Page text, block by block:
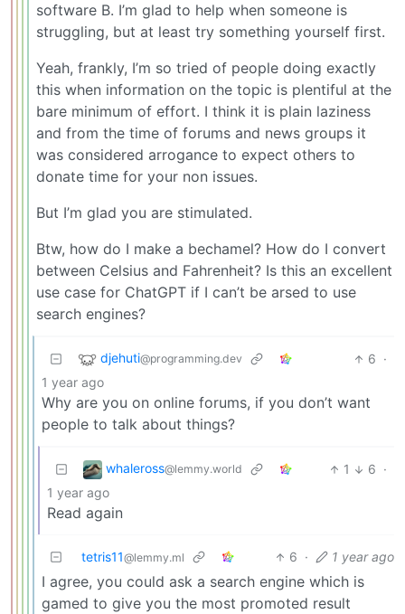
software B. I’m glad to help when someone is
struggling, but at least try something yourself first.
Yeah, frankly, I’m so tried of people doing exactly
this when information on the topic is plentiful at the
bare minimum of effort. I think it is plain laziness
and from the time of forums and news groups it
was considered arrogance to expect others to
donate time for your non issues.
But I’m glad you are stimulated.
Btw, how do I make a bechamel? How do I convert
between Celsius and Fahrenheit? Is this an excellent
use case for ChatGPT if I can’t be arsed to use
search engines?
djehuti@programming.dev 6 ·
1 year ago
Why are you on online forums, if you don’t want
people to talk about things?
whaleross@lemmy.world 1 6 ·
1 year ago
Read again
tetris11@lemmy.ml 6 · 1 year ago
I agree, you could ask a search engine which is
gamed to give you the most promoted result